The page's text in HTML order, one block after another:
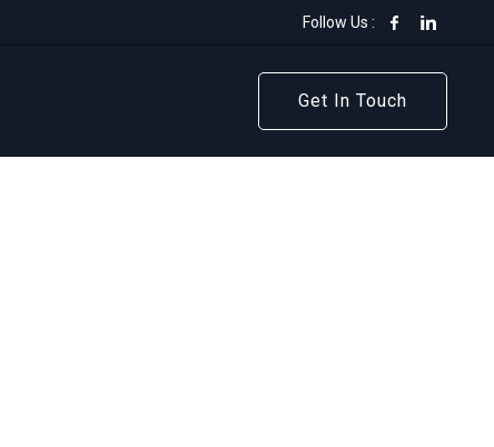
Follow Us :
Get In Touch
Get In Touch